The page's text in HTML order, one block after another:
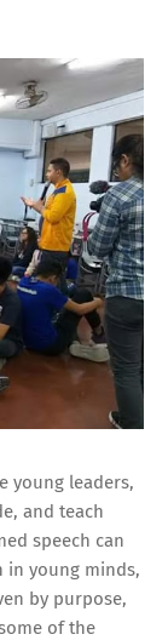
young leaders,
and teach
speech can
in young minds,
by purpose,
of the